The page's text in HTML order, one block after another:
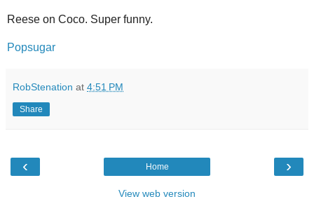
Reese on Coco. Super funny.
Popsugar
RobStenation at 4:51 PM
Share
‹ ›
Home
View web version